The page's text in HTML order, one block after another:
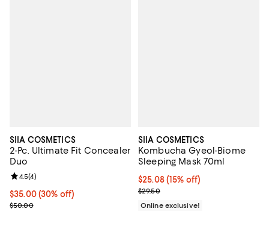
SIIA COSMETICS
2-Pc. Ultimate Fit Concealer
Duo
Current price $35.00; 30% off;
$35.00 (30% off)
Previous price $50.00
$50.00
Review rating: 4.5 out of 5; 4 reviews;
4.5(4)
SIIA COSMETICS
Kombucha Gyeol-Biome
Sleeping Mask 70ml
Current price $25.08; 15% off;
$25.08 (15% off)
Previous price $29.50
$29.50
Online exclusive!